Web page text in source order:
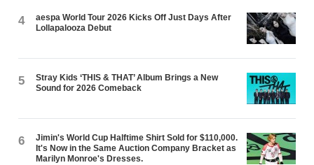
4
aespa World Tour 2026 Kicks Off Just Days After
Lollapalooza Debut
5
Stray Kids ‘THIS & THAT’ Album Brings a New
Sound for 2026 Comeback
6
Jimin's World Cup Halftime Shirt Sold for $110,000.
It's Now in the Same Auction Company Bracket as
Marilyn Monroe's Dresses.